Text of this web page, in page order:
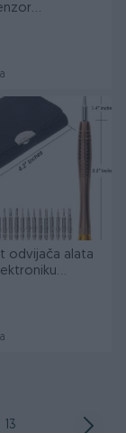
odvijača alata
13